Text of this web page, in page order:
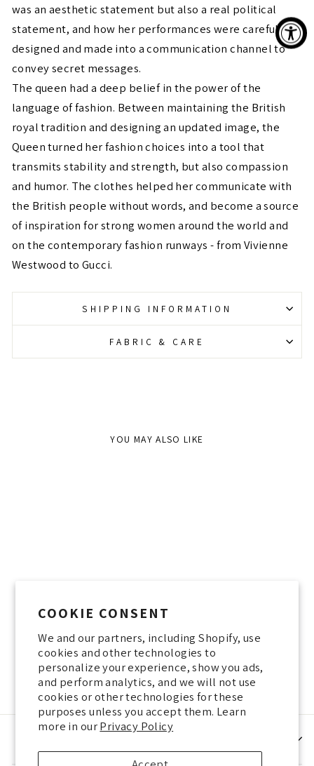
COOKIE CONSENT
We and our partners, including Shopify, use
cookies and other technologies to
personalize your experience, show you ads,
and perform analytics, and we will not use
cookies or other technologies for these
purposes unless you accept them. Learn
more in ourPrivacy Policy
was an aesthetic statement but also a real political
statement, and how her performances were carefully
designed and made into a communication channel to
convey secret messages.
The queen had a deep belief in the power of the
language of fashion. Between maintaining the British
royal tradition and designing an updated image, the
Queen turned her fashion choices into a tool that
transmits stability and strength, but also compassion
and humor. The clothes helped her communicate with
the British people without words, and become a source
of inspiration for strong women around the world and
on the contemporary fashion runways - from Vivienne
Westwood to Gucci.
SHIPPING INFORMATION
FABRIC & CARE
YOU MAY ALSO LIKE
wear beige, no one will
and the Queen of England